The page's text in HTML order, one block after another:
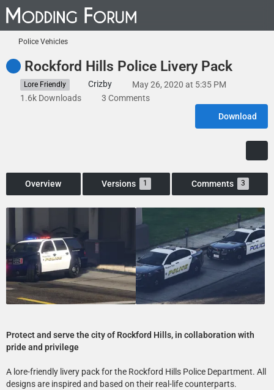
Police Vehicles
Rockford Hills Police Livery Pack
Lore Friendly Crizby
May 26, 2020 at 5:35 PM
1.6k Downloads
3 Comments
Download
Overview Versions 1 Comments 3
Protect and serve the city of Rockford Hills, in collaboration with
pride and privilege
A lore-friendly livery pack for the Rockford Hills Police Department. All
designs are inspired and based on their real-life counterparts.